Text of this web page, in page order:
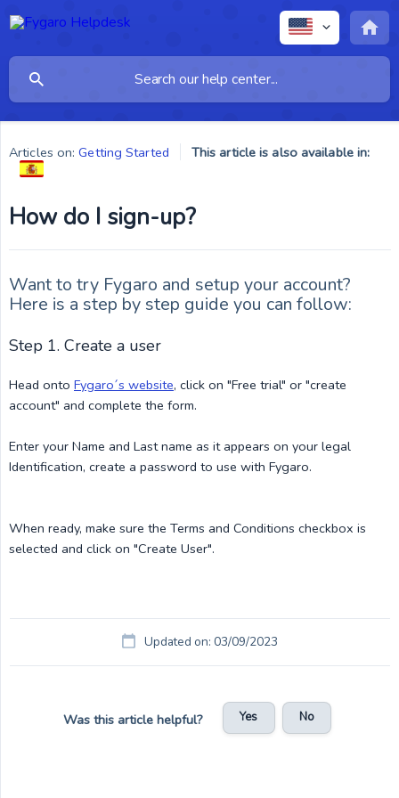
Articles on: Getting Started This article is also available in:
How do I sign-up?
Want to try Fygaro and setup your account?
Here is a step by step guide you can follow:
Step 1. Create a user
Head onto Fygaro´s website, click on "Free trial" or "create
account" and complete the form.
Enter your Name and Last name as it appears on your legal
Identification, create a password to use with Fygaro.
When ready, make sure the Terms and Conditions checkbox is
selected and click on "Create User".
Updated on: 03/09/2023
Was this article helpful? Yes No